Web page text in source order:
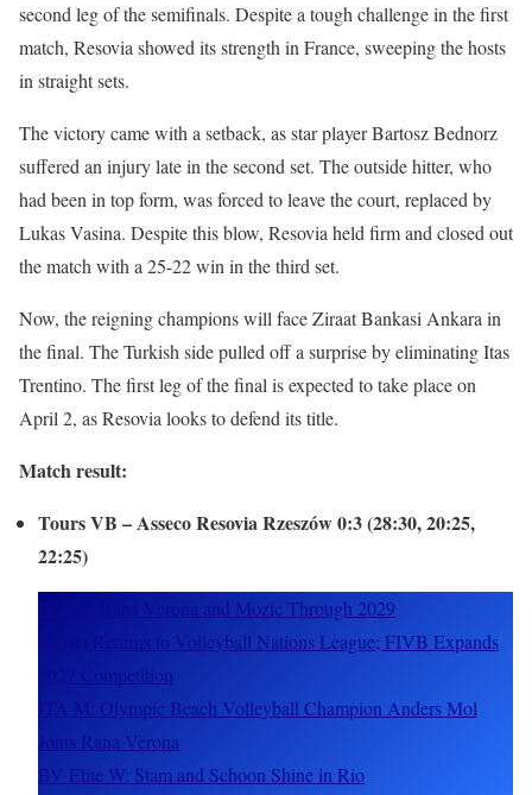
second leg of the semifinals. Despite a tough challenge in the first
match, Resovia showed its strength in France, sweeping the hosts
in straight sets.
The victory came with a setback, as star player Bartosz Bednorz
suffered an injury late in the second set. The outside hitter, who
had been in top form, was forced to leave the court, replaced by
Lukas Vasina. Despite this blow, Resovia held firm and closed out
the match with a 25-22 win in the third set.
Now, the reigning champions will face Ziraat Bankasi Ankara in
the final. The Turkish side pulled off a surprise by eliminating Itas
Trentino. The first leg of the final is expected to take place on
April 2, as Resovia looks to defend its title.
Match result:
Tours VB – Asseco Resovia Rzeszów 0:3 (28:30, 20:25,
22:25)
ITA M: Rana Verona and Mozic Through 2029
Russia Returns to Volleyball Nations League; FIVB Expands
2027 Competition
ITA M: Olympic Beach Volleyball Champion Anders Mol
Joins Rana Verona
BV Elite W: Stam and Schoon Shine in Rio